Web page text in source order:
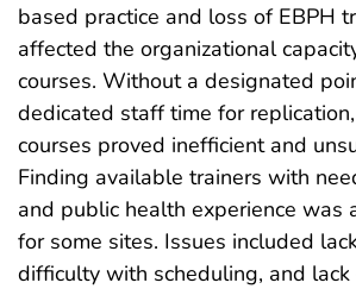
based practice and loss of EBPH
affected the organizational
courses. Without a designated
dedicated staff time for
courses proved inefficient and
Finding available trainers with
and public health experience was
for some sites. Issues included
difficulty with scheduling, and lack